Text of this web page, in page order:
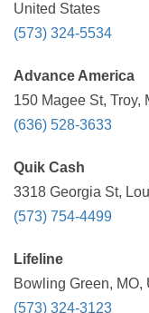
United States
(573) 324-5534
Advance America
150 Magee St, Troy,
(636) 528-3633
Quik Cash
3318 Georgia St,
(573) 754-4499
Lifeline
Bowling Green, MO,
(573) 324-3123